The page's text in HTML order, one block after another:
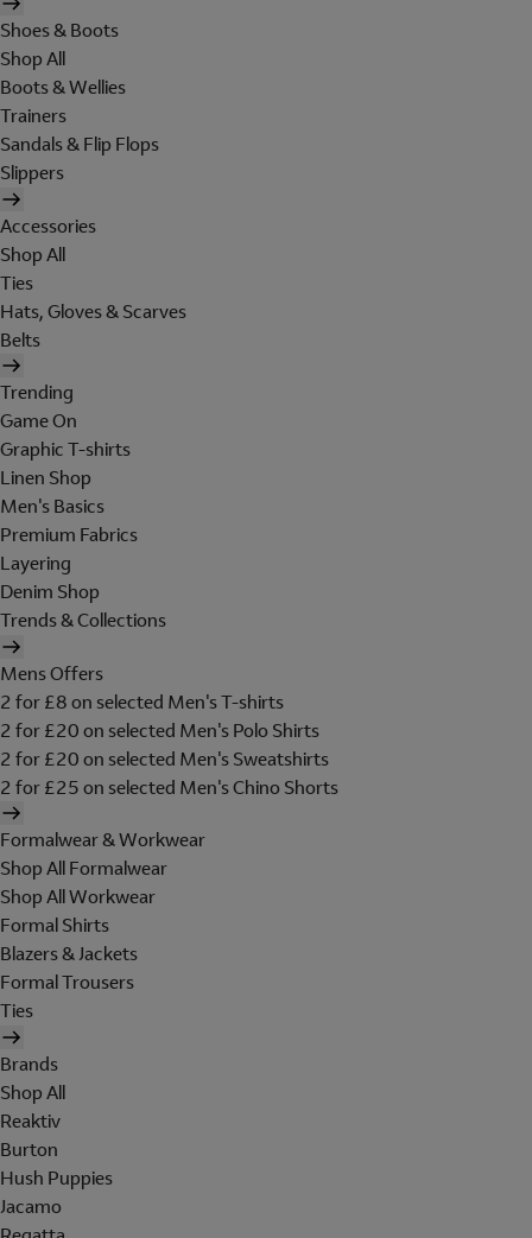
Shoes & Boots
Shop All
Boots & Wellies
Trainers
Sandals & Flip Flops
Slippers
Accessories
Shop All
Ties
Hats, Gloves & Scarves
Belts
Trending
Game On
Graphic T-shirts
Linen Shop
Men's Basics
Premium Fabrics
Layering
Denim Shop
Trends & Collections
Mens Offers
2 for £8 on selected Men's T-shirts
2 for £20 on selected Men's Polo Shirts
2 for £20 on selected Men's Sweatshirts
2 for £25 on selected Men's Chino Shorts
Formalwear & Workwear
Shop All Formalwear
Shop All Workwear
Formal Shirts
Blazers & Jackets
Formal Trousers
Ties
Brands
Shop All
Reaktiv
Burton
Hush Puppies
Jacamo